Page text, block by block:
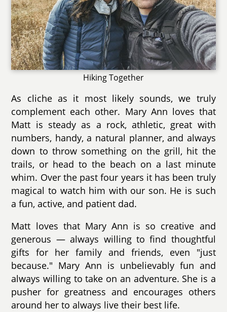
Hiking Together
As cliche as it most likely sounds, we truly
complement each other. Mary Ann loves that
Matt is steady as a rock, athletic, great with
numbers, handy, a natural planner, and always
down to throw something on the grill, hit the
trails, or head to the beach on a last minute
whim. Over the past four years it has been truly
magical to watch him with our son. He is such
a fun, active, and patient dad.
Matt loves that Mary Ann is so creative and
generous — always willing to find thoughtful
gifts for her family and friends, even "just
because." Mary Ann is unbelievably fun and
always willing to take on an adventure. She is a
pusher for greatness and encourages others
around her to always live their best life.